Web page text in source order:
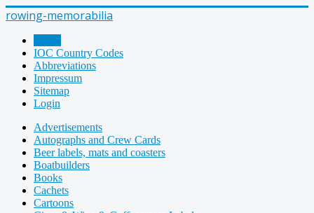
rowing-memorabilia
IOC Country Codes
Abbreviations
Impressum
Sitemap
Login
Advertisements
Autographs and Crew Cards
Beer labels, mats and coasters
Boatbuilders
Books
Cachets
Cartoons